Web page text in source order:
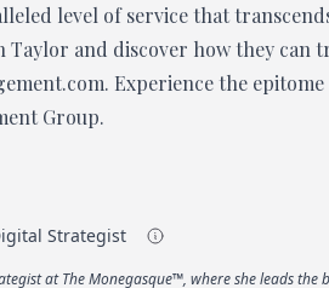
level of service that
Taylor and discover how they
. Experience the
Group.
Strategist
at The Monegasque™, where she leads